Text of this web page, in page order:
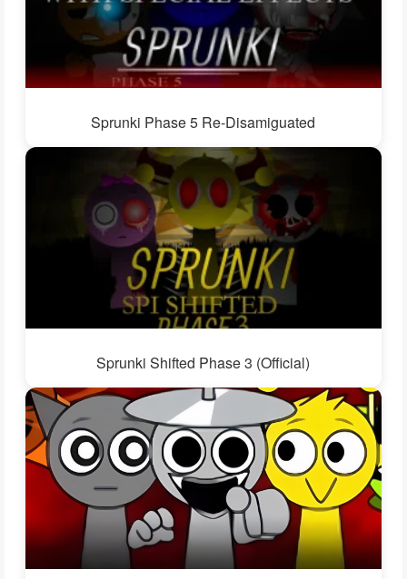
Sprunki Phase 5 Re-Disamiguated
Sprunki Shifted Phase 3 (Official)